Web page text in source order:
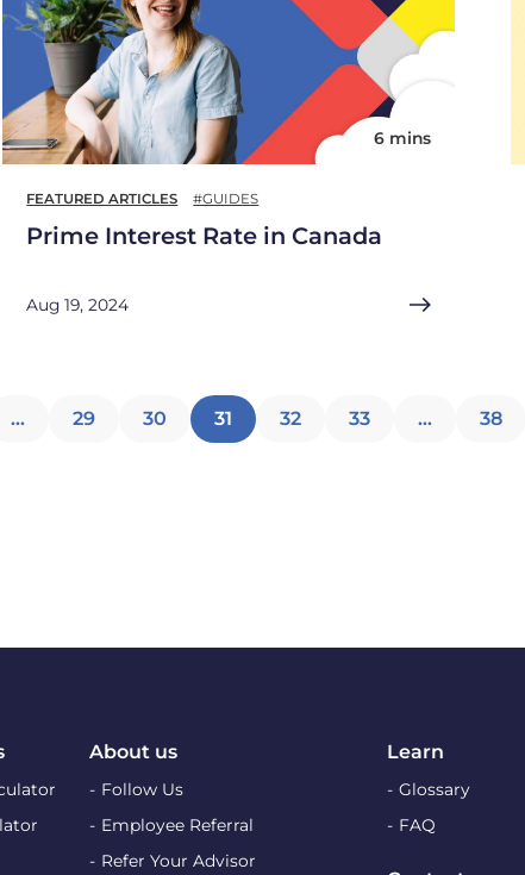
6 mins
FEATURED ARTICLES #GUIDES
Prime Interest Rate in Canada
Aug 19, 2024
Posts
… 29 30 31 32 33 … 38
About us
Follow Us
Employee Referral
Refer Your Advisor
Learn
Glossary
FAQ